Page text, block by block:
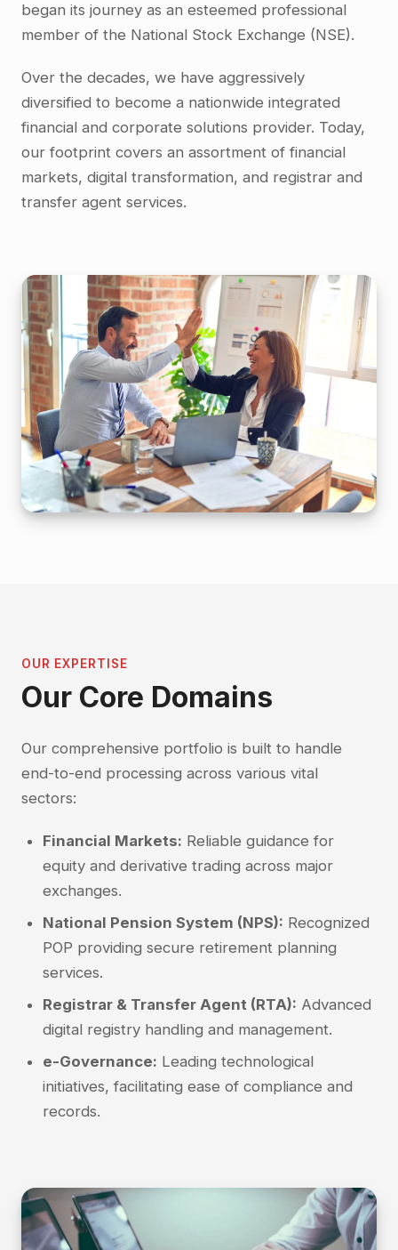
began its journey as an esteemed professional
member of the National Stock Exchange (NSE).
Over the decades, we have aggressively
diversified to become a nationwide integrated
financial and corporate solutions provider. Today,
our footprint covers an assortment of financial
markets, digital transformation, and registrar and
transfer agent services.
OUR EXPERTISE
Our Core Domains
Our comprehensive portfolio is built to handle
end-to-end processing across various vital
sectors:
Financial Markets: Reliable guidance for
equity and derivative trading across major
exchanges.
National Pension System (NPS): Recognized
POP providing secure retirement planning
services.
Registrar & Transfer Agent (RTA): Advanced
digital registry handling and management.
e-Governance: Leading technological
initiatives, facilitating ease of compliance and
records.